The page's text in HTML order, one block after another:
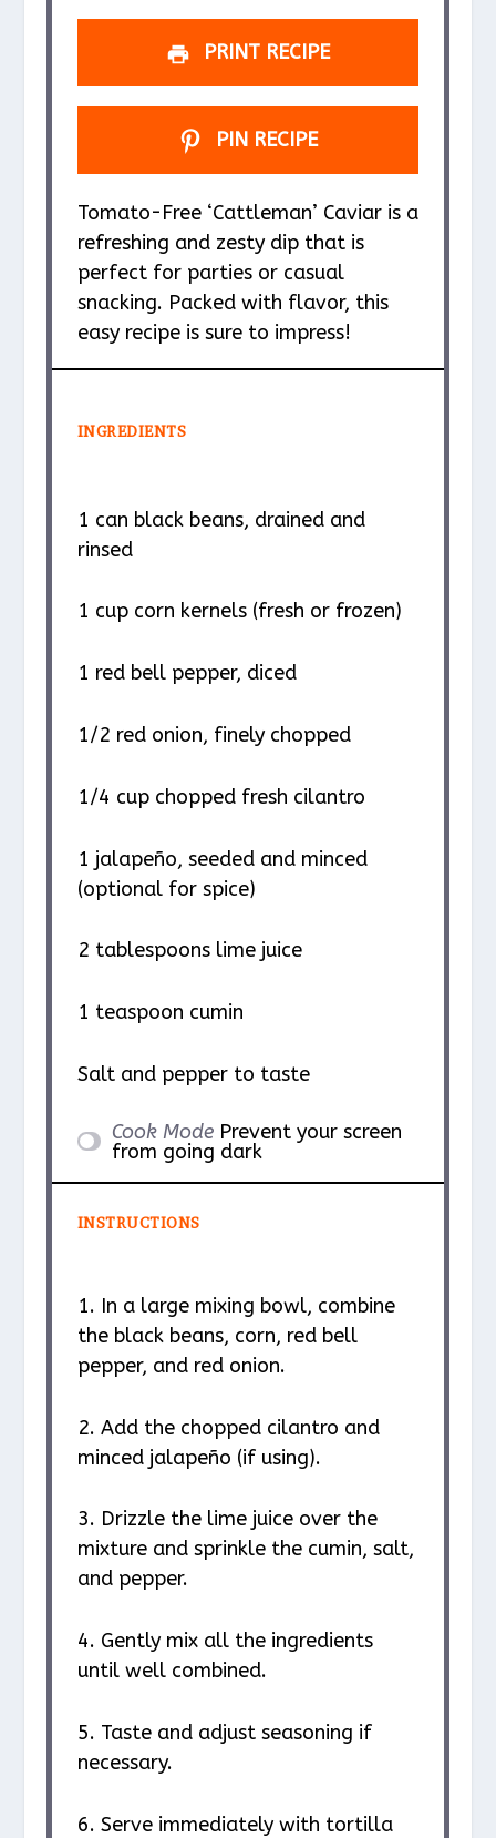
PRINT RECIPE
PIN RECIPE
Tomato-Free ‘Cattleman’ Caviar is a
refreshing and zesty dip that is
perfect for parties or casual
snacking. Packed with flavor, this
easy recipe is sure to impress!
INGREDIENTS
1 can black beans, drained and
rinsed
1 cupcorn kernels (fresh or frozen)
1 red bell pepper, diced
1/2 red onion, finely chopped
1/4 cupchopped fresh cilantro
1 jalapeño, seeded and minced
(optional for spice)
2 tablespoonslime juice
1 teaspoon cumin
Salt and pepper to taste
Cook Mode Prevent your screen
from going dark
INSTRUCTIONS
1. In a large mixing bowl, combine
the black beans, corn, red bell
pepper, and red onion.
2. Add the chopped cilantro and
minced jalapeño (if using).
3. Drizzle the lime juice over the
mixture and sprinkle the cumin, salt,
and pepper.
4. Gently mix all the ingredients
until well combined.
5. Taste and adjust seasoning if
necessary.
6. Serve immediately with tortilla